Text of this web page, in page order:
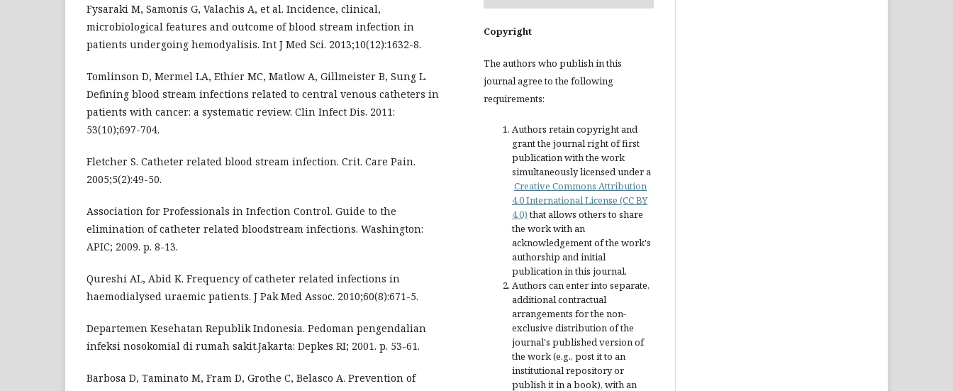
Fysaraki M, Samonis G, Valachis A, et al. Incidence, clinical,
microbiological features and outcome of blood stream infection in
patients undergoing hemodyalisis. Int J Med Sci. 2013;10(12):1632-8.
Tomlinson D, Mermel LA, Ethier MC, Matlow A, Gillmeister B, Sung L.
Defining blood stream infections related to central venous catheters in
patients with cancer: a systematic review. Clin Infect Dis. 2011:
53(10);697-704.
Fletcher S. Catheter related blood stream infection. Crit. Care Pain.
2005;5(2):49-50.
Association for Professionals in Infection Control. Guide to the
elimination of catheter related bloodstream infections. Washington:
APIC; 2009. p. 8-13.
Qureshi AL, Abid K. Frequency of catheter related infections in
haemodialysed uraemic patients. J Pak Med Assoc. 2010;60(8):671-5.
Departemen Kesehatan Republik Indonesia. Pedoman pengendalian
infeksi nosokomial di rumah sakit.Jakarta: Depkes RI; 2001. p. 53-61.
Barbosa D, Taminato M, Fram D, Grothe C, Belasco A. Prevention of
Copyright
The authors who publish in this
journal agree to the following
requirements:
Authors retain copyright and
grant the journal right of first
publication with the work
simultaneously licensed under a
Creative Commons Attribution
4.0 International License (CC BY
4.0)that allows others to share
the work with an
acknowledgement of the work's
authorship and initial
publication in this journal.
Authors can enter into separate,
additional contractual
arrangements for the non-
exclusive distribution of the
journal's published version of
the work (e.g., post it to an
institutional repository or
publish it in a book), with an